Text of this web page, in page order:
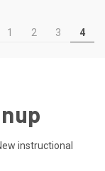
1 2 3 4
instructional